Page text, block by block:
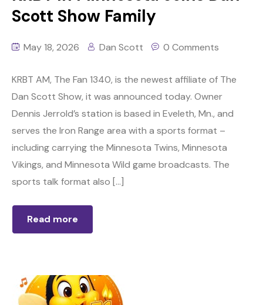
Scott Show Family
May 18, 2026 Dan Scott 0 Comments
KRBT AM, The Fan 1340, is the newest affiliate of The
Dan Scott Show, it was announced today. Owner
Dennis Jerrold’s station is based in Eveleth, Mn., and
serves the Iron Range area with a sports format –
including carrying the Minnesota Twins, Minnesota
Vikings, and Minnesota Wild game broadcasts. The
sports talk format also […]
Read more